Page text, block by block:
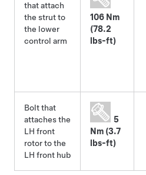
that attach
the strut to
the lower
control arm
106 Nm
(78.2
lbs-ft)
Bolt that
attaches the
LH front
rotor to the
LH front hub
5
Nm (3.7
lbs-ft)